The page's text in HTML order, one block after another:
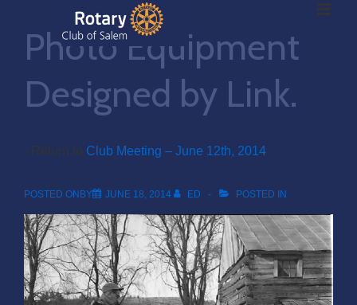
ContentMain
Navigation
Photo Equipment
Designed by Link.
‹ Return to Club Meeting – June 12th, 2014
POSTED ONBY JUNE 18, 2014 ED POSTED IN